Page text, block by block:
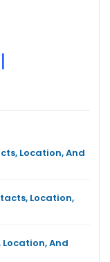
Location, And
Location,
And